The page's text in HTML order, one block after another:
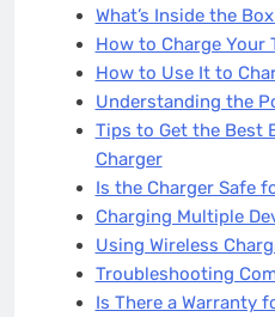
What’s Inside the
How to Charge Your
How to Use It to
Understanding the
Tips to Get the Best
Charger
Is the Charger Safe
Charging Multiple
Using Wireless
Troubleshooting
Is There a Warranty